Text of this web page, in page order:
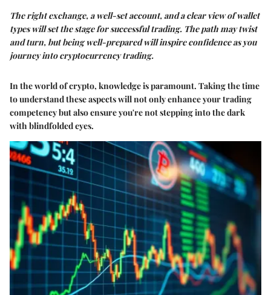
The right exchange, a well-set account, and a clear view of wallet
types will set the stage for successful trading. The path may twist
and turn, but being well-prepared will inspire confidence as you
journey into cryptocurrency trading.
In the world of crypto, knowledge is paramount. Taking the time
to understand these aspects will not only enhance your trading
competency but also ensure you're not stepping into the dark
with blindfolded eyes.